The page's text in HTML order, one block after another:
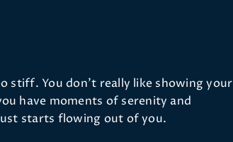
stiff. You don’t really like showing your
have moments of serenity and
starts flowing out of you.